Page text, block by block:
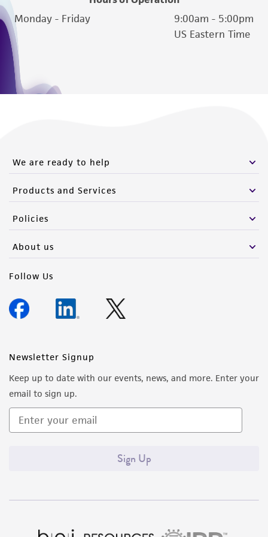
Please see the material transfer agreement
(MTA) for further details regarding the use of
Monday - Friday
9:00am - 5:00pm
US Eastern Time
We are ready to help
Products and Services
Policies
About us
Follow Us
Newsletter Signup
Keep up to date with our events, news, and more. Enter your
email to sign up.
Sign Up